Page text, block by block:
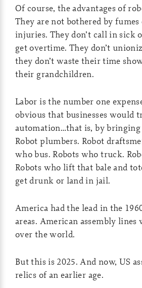
Of course, the advantages of
They are not bothered by
injuries. They don’t call in sick
get overtime. They don’t
they don’t waste their time
their grandchildren.
Labor is the number one
obvious that businesses would
automation…that is, by
Robot plumbers. Robot
who bus. Robots who truck.
Robots who lift that bale and
get drunk or land in jail.
America had the lead in the
areas. American assembly
over the world.
But this is 2025. And now, US
relics of an earlier age.